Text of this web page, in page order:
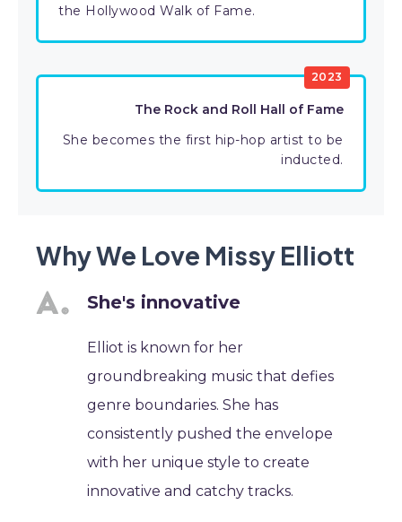
the Hollywood Walk of Fame.
2023
The Rock and Roll Hall of Fame
She becomes the first hip-hop artist to be
inducted.
Why We Love Missy Elliott
She's innovative
Elliot is known for her
groundbreaking music that defies
genre boundaries. She has
consistently pushed the envelope
with her unique style to create
innovative and catchy tracks.